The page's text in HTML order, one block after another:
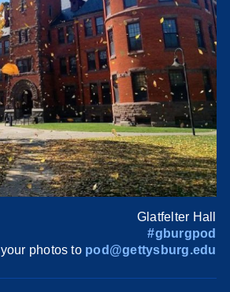
Glatfelter Hall
#gburgpod
photos to pod@gettysburg.edu